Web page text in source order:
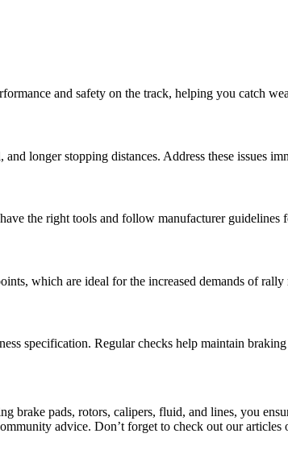
and safety on the track, helping you catch
longer stopping distances. Address these issues
the right tools and follow manufacturer guidelines
which are ideal for the increased demands of rally
specification. Regular checks help maintain
brake pads, rotors, calipers, fluid, and lines, you
advice. Don’t forget to check out our